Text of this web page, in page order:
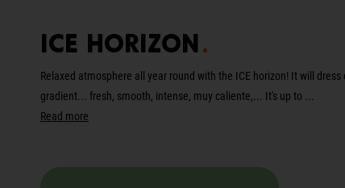
ICE horizon
Relaxed atmosphere all year round with the ICE horizon! It will dress
gradient... fresh, smooth, intense, muy caliente,... It's up to ...
Read more
Translation missing: